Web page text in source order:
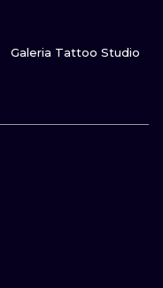
Galeria Tattoo Studio